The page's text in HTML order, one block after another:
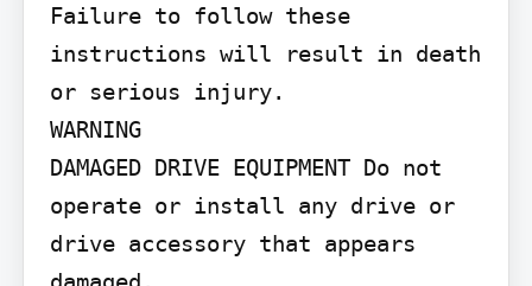
Failure to follow these
instructions will result in death
or serious injury.
WARNING
DAMAGED DRIVE EQUIPMENT Do not
operate or install any drive or
drive accessory that appears
damaged.